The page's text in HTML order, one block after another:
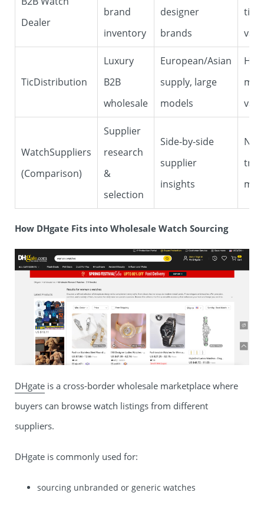
Dealer
brand
inventory
designer
brands
tied
TicDistribution
Luxury
B2B
wholesale
European/Asian
supply, large
models
WatchSuppliers
(Comparison)
Supplier
research
&
selection
Side-by-side
supplier
insights
Not
How DHgate Fits into Wholesale Watch Sourcing
DHgate is a cross-border wholesale marketplace where
buyers can browse watch listings from different
suppliers.
DHgate is commonly used for:
sourcing unbranded or generic watches